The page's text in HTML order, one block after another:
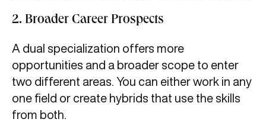
2. Broader Career Prospects
A dual specialization offers more
opportunities and a broader scope to enter
two different areas. You can either work in any
one field or create hybrids that use the skills
from both.